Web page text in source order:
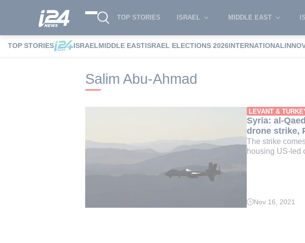
TOP STORIES ISRAEL MIDDLE EAST
TOP STORIES ISRAELMIDDLE EASTISRAEL ELECTIONS 2026INTERNATIONAL
i24NEWS i24NEWS Tags index Salim Abu-Ahmad
Salim Abu-Ahmad
LEVANT &
Syria: al-
drone strike,
The strike
housing US-led
Read
Nov 16, 2021